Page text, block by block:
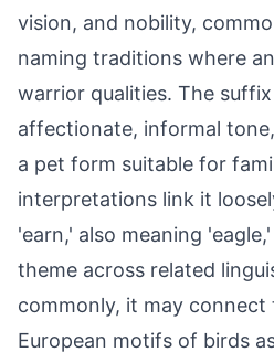
vision, and nobility,
naming traditions where
warrior qualities. The
affectionate, informal
a pet form suitable for
interpretations link it
'earn,' also meaning
theme across related
commonly, it may
European motifs of birds